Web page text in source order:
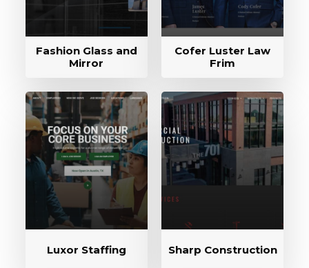
Fashion Glass and
Mirror
Cofer Luster Law
Frim
Luxor Staffing Sharp Construction